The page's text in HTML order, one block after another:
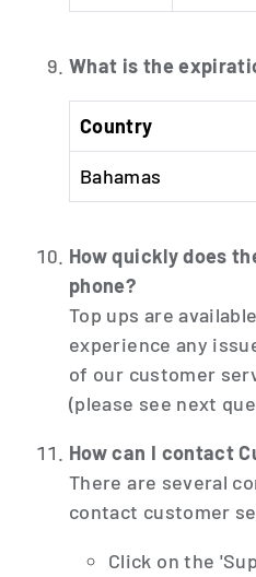
What is the
Country
Bahamas
How quickly does
phone?
Top ups are
experience any
of our customer
(please see next
How can I contact
There are several
contact customer
Click on the